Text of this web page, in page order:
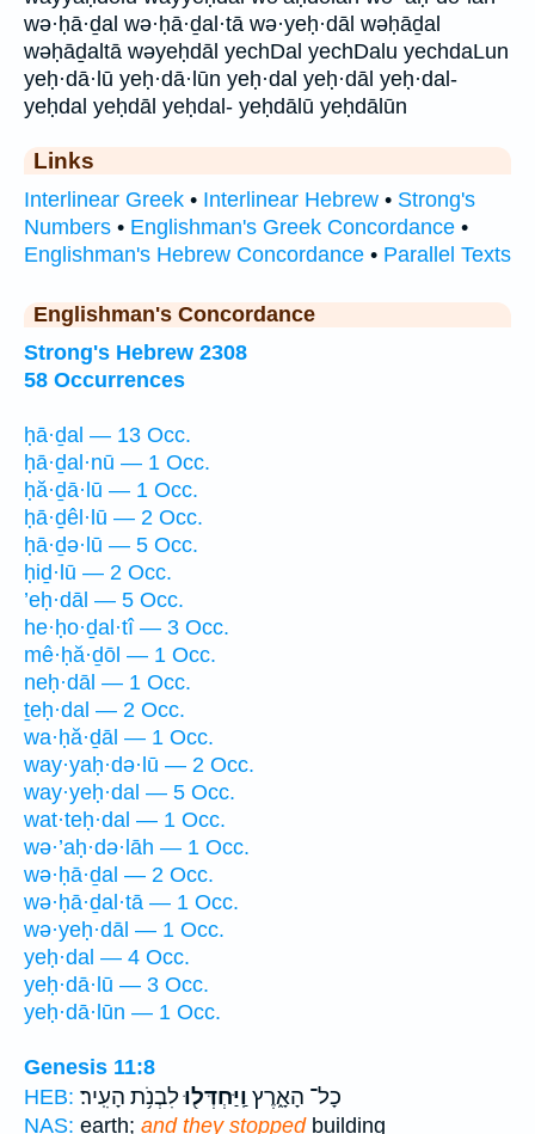
wə·ḥā·ḏal wə·ḥā·ḏal·tā wə·yeḥ·dāl wəḥāḏal
wəḥāḏaltā wəyeḥdāl yechDal yechDalu yechdaLun
yeḥ·dā·lū yeḥ·dā·lūn yeḥ·dal yeḥ·dāl yeḥ·dal-
yeḥdal yeḥdāl yeḥdal- yeḥdālū yeḥdālūn
Links
Interlinear Greek • Interlinear Hebrew • Strong's
Numbers • Englishman's Greek Concordance •
Englishman's Hebrew Concordance • Parallel Texts
Englishman's Concordance
Strong's Hebrew 2308
58 Occurrences
ḥā·ḏal — 13 Occ.
ḥā·ḏal·nū — 1 Occ.
ḥă·ḏā·lū — 1 Occ.
ḥā·ḏêl·lū — 2 Occ.
ḥā·ḏə·lū — 5 Occ.
ḥiḏ·lū — 2 Occ.
’eḥ·dāl — 5 Occ.
he·ḥo·ḏal·tî — 3 Occ.
mê·ḥă·ḏōl — 1 Occ.
neḥ·dāl — 1 Occ.
ṯeḥ·dal — 2 Occ.
wa·ḥă·ḏāl — 1 Occ.
way·yaḥ·də·lū — 2 Occ.
way·yeḥ·dal — 5 Occ.
wat·teḥ·dal — 1 Occ.
wə·’aḥ·də·lāh — 1 Occ.
wə·ḥā·ḏal — 2 Occ.
wə·ḥā·ḏal·tā — 1 Occ.
wə·yeḥ·dāl — 1 Occ.
yeḥ·dal — 4 Occ.
yeḥ·dā·lū — 3 Occ.
yeḥ·dā·lūn — 1 Occ.
Genesis 11:8
HEB:
כָל־ הָאָ֑רֶץ וַֽיַּחְדְּל֖וּלִבְנֹ֥ת הָעִֽיר׃
NAS: earth; and they stoppedbuilding